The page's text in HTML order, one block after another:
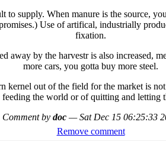
supply. When manure is the source,
Use of artifical, industrially
fixation.
away by the harvestr is also
more cars, you gotta buy more steel.
out of the field for the market is
feeding the world or of quitting and letting
Comment by doc —Sat Dec 15 06:25:33
Remove comment